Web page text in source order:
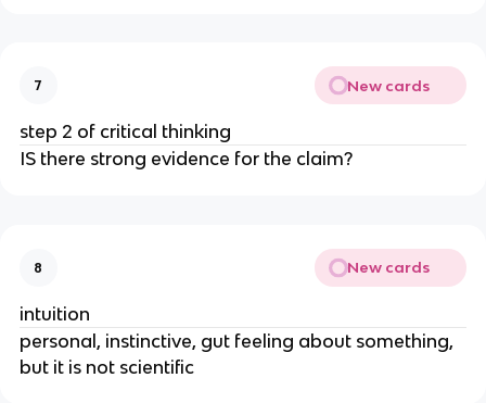
7 New cards
step 2 of critical thinking
IS there strong evidence for the claim?
8 New cards
intuition
personal, instinctive, gut feeling about something,
but it is not scientific